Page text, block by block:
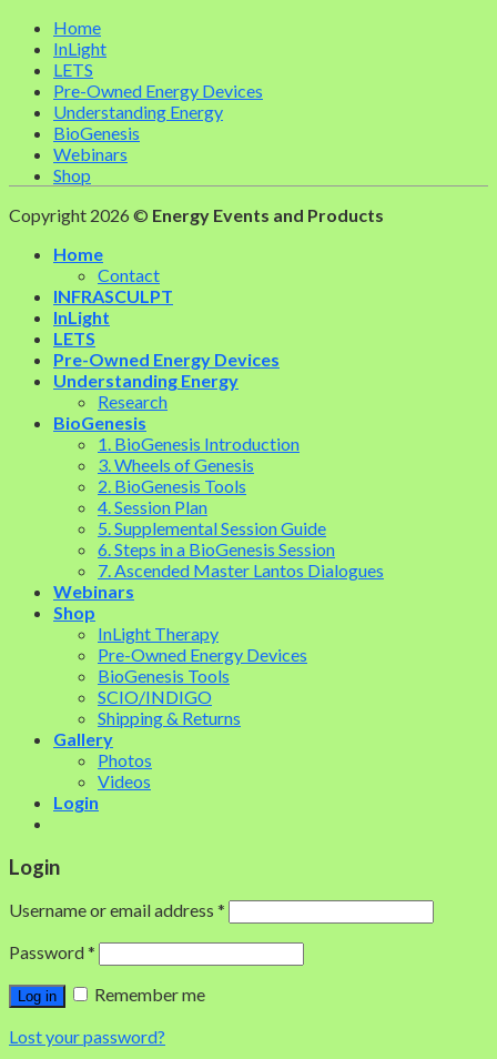
Home
InLight
LETS
Pre-Owned Energy Devices
Understanding Energy
BioGenesis
Webinars
Shop
Copyright 2026 © Energy Events and Products
Home
Contact
INFRASCULPT
InLight
LETS
Pre-Owned Energy Devices
Understanding Energy
Research
BioGenesis
1. BioGenesis Introduction
3. Wheels of Genesis
2. BioGenesis Tools
4. Session Plan
5. Supplemental Session Guide
6. Steps in a BioGenesis Session
7. Ascended Master Lantos Dialogues
Webinars
Shop
InLight Therapy
Pre-Owned Energy Devices
BioGenesis Tools
SCIO/INDIGO
Shipping & Returns
Gallery
Photos
Videos
Login
Login
Username or email address *
Password*
Log in
Remember me
Lost your password?